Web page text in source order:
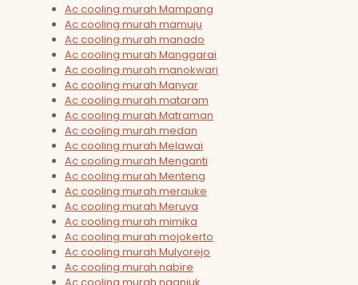
Ac cooling murah Mampang
Ac cooling murah mamuju
Ac cooling murah manado
Ac cooling murah Manggarai
Ac cooling murah manokwari
Ac cooling murah Manyar
Ac cooling murah mataram
Ac cooling murah Matraman
Ac cooling murah medan
Ac cooling murah Melawai
Ac cooling murah Menganti
Ac cooling murah Menteng
Ac cooling murah merauke
Ac cooling murah Meruya
Ac cooling murah mimika
Ac cooling murah mojokerto
Ac cooling murah Mulyorejo
Ac cooling murah nabire